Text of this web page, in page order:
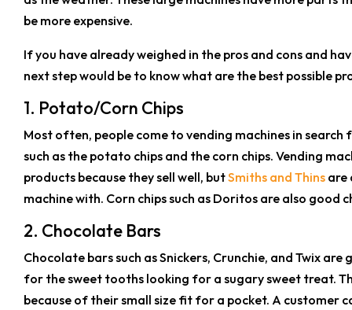
be more expensive.
If you have already weighed in the pros and cons and
next step would be to know what are the best possible
1. Potato/Corn Chips
Most often, people come to vending machines in search
such as the potato chips and the corn chips. Vending
products because they sell well, butSmiths and Thins are
machine with. Corn chips such as Doritos are also good
2. Chocolate Bars
Chocolate bars such as Snickers, Crunchie, and Twix
for the sweet tooths looking for a sugary sweet treat.
because of their small size fit for a pocket. A customer